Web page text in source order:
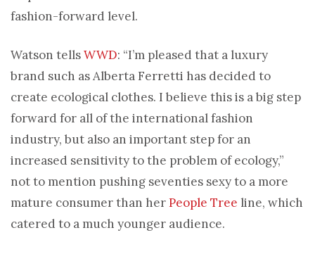
fashion-forward level.
Watson tellsWWD: “I’m pleased that a luxury
brand such as Alberta Ferretti has decided to
create ecological clothes. I believe this is a big step
forward for all of the international fashion
industry, but also an important step for an
increased sensitivity to the problem of ecology,”
not to mention pushing seventies sexy to a more
mature consumer than herPeople Tree line, which
catered to a much younger audience.